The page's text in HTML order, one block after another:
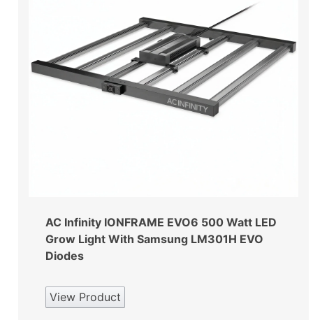
AC Infinity IONFRAME EVO6 500 Watt LED
Grow Light With Samsung LM301H EVO
Diodes
View Product